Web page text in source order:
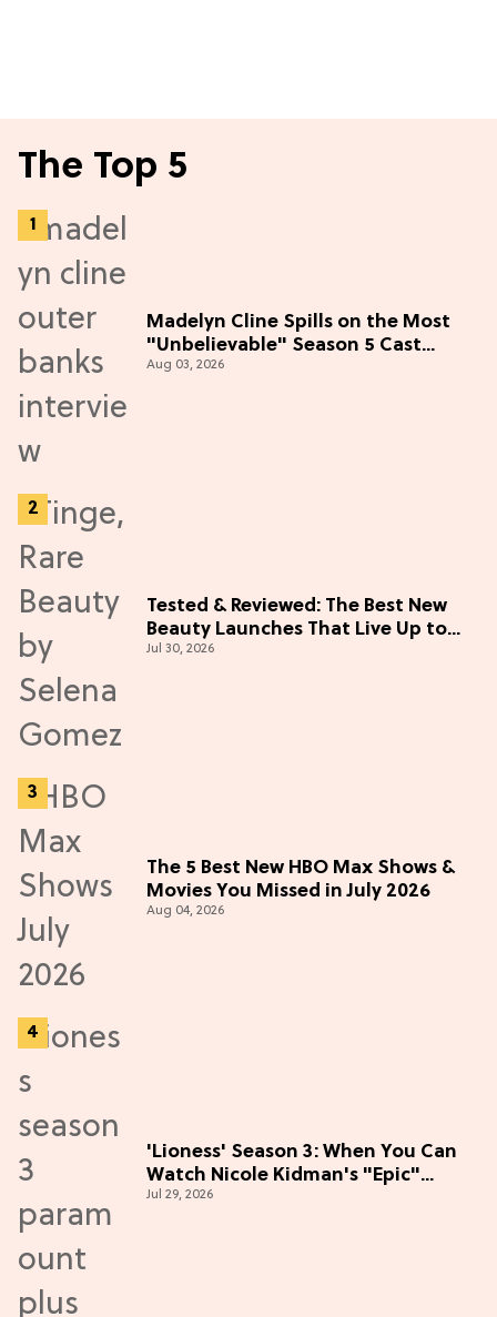
The Top 5
Madelyn Cline Spills on the Most
"Unbelievable" Season 5 Cast
Adventure (Exclusive)
Aug 03, 2026
Tested & Reviewed: The Best New
Beauty Launches That Live Up to
the Hype
Jul 30, 2026
The 5 Best New HBO Max Shows &
Movies You Missed in July 2026
Aug 04, 2026
'Lioness' Season 3: When You Can
Watch Nicole Kidman's "Epic"
Thriller
Jul 29, 2026